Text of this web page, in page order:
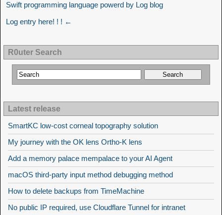
Swift programming language powerd by Log blog
Log entry here! ! ! ←
R0uter Search
Latest release
SmartKC low-cost corneal topography solution
My journey with the OK lens Ortho-K lens
Add a memory palace mempalace to your AI Agent
macOS third-party input method debugging method
How to delete backups from TimeMachine
No public IP required, use Cloudflare Tunnel for intranet